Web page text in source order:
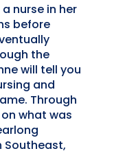
nurse in her
before
the
will tell you
and
Through
what was
Southeast,